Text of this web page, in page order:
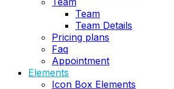
Team
Team Details
Pricing plans
Faq
Appointment
Elements
Icon Box Elements